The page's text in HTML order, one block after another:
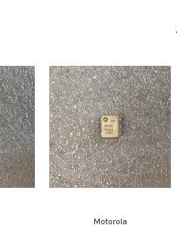
Motorola